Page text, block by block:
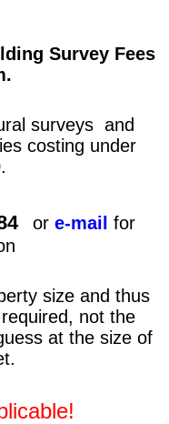
Survey Fees
.
surveys and
costing under
or e-mail for
size and thus
not the
at the size of